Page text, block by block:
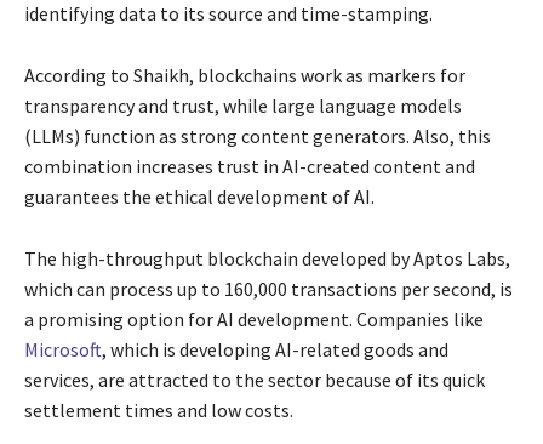
identifying data to its source and time-stamping.
According to Shaikh, blockchains work as markers for
transparency and trust, while large language models
(LLMs) function as strong content generators. Also, this
combination increases trust in AI-created content and
guarantees the ethical development of AI.
The high-throughput blockchain developed by Aptos Labs,
which can process up to 160,000 transactions per second, is
a promising option for AI development. Companies like
Microsoft, which is developing AI-related goods and
services, are attracted to the sector because of its quick
settlement times and low costs.